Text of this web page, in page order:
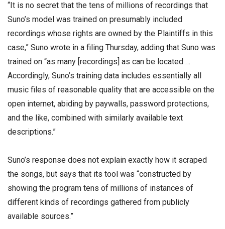
“It is no secret that the tens of millions of recordings that
Suno’s model was trained on presumably included
recordings whose rights are owned by the Plaintiffs in this
case,” Suno wrote in a filing Thursday, adding that Suno was
trained on “as many [recordings] as can be located …
Accordingly, Suno’s training data includes essentially all
music files of reasonable quality that are accessible on the
open internet, abiding by paywalls, password protections,
and the like, combined with similarly available text
descriptions.”
Suno’s response does not explain exactly how it scraped
the songs, but says that its tool was “constructed by
showing the program tens of millions of instances of
different kinds of recordings gathered from publicly
available sources.”